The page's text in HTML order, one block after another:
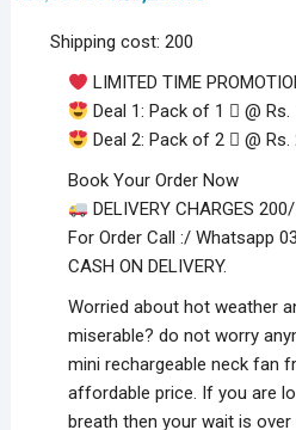
price
₨2,500.00.
Shipping cost: 200
LIMITED TIME
Deal 1: Pack of 1 ️⃣ @
Deal 2: Pack of 2 ️⃣ @
Book Your Order Now
DELIVERY CHARGES
For Order Call :/ Whatsapp
CASH ON DELIVERY.
Worried about hot weather
miserable? do not worry
mini rechargeable neck fan
affordable price. If you are
breath then your wait is